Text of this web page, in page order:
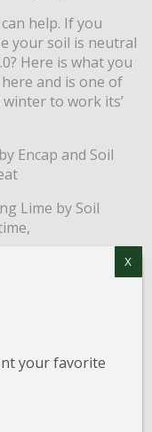
help. If you
your soil is neutral
Here is what you
and is one of
to work its’
Encap and Soil
Lime by Soil
more available in
a bad sweet
your soil is sour,
will have a happier
you smile.
We would
your favorite
X